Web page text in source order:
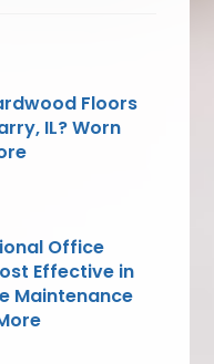
Floors
IL? Worn
Office
Effective in
Maintenance